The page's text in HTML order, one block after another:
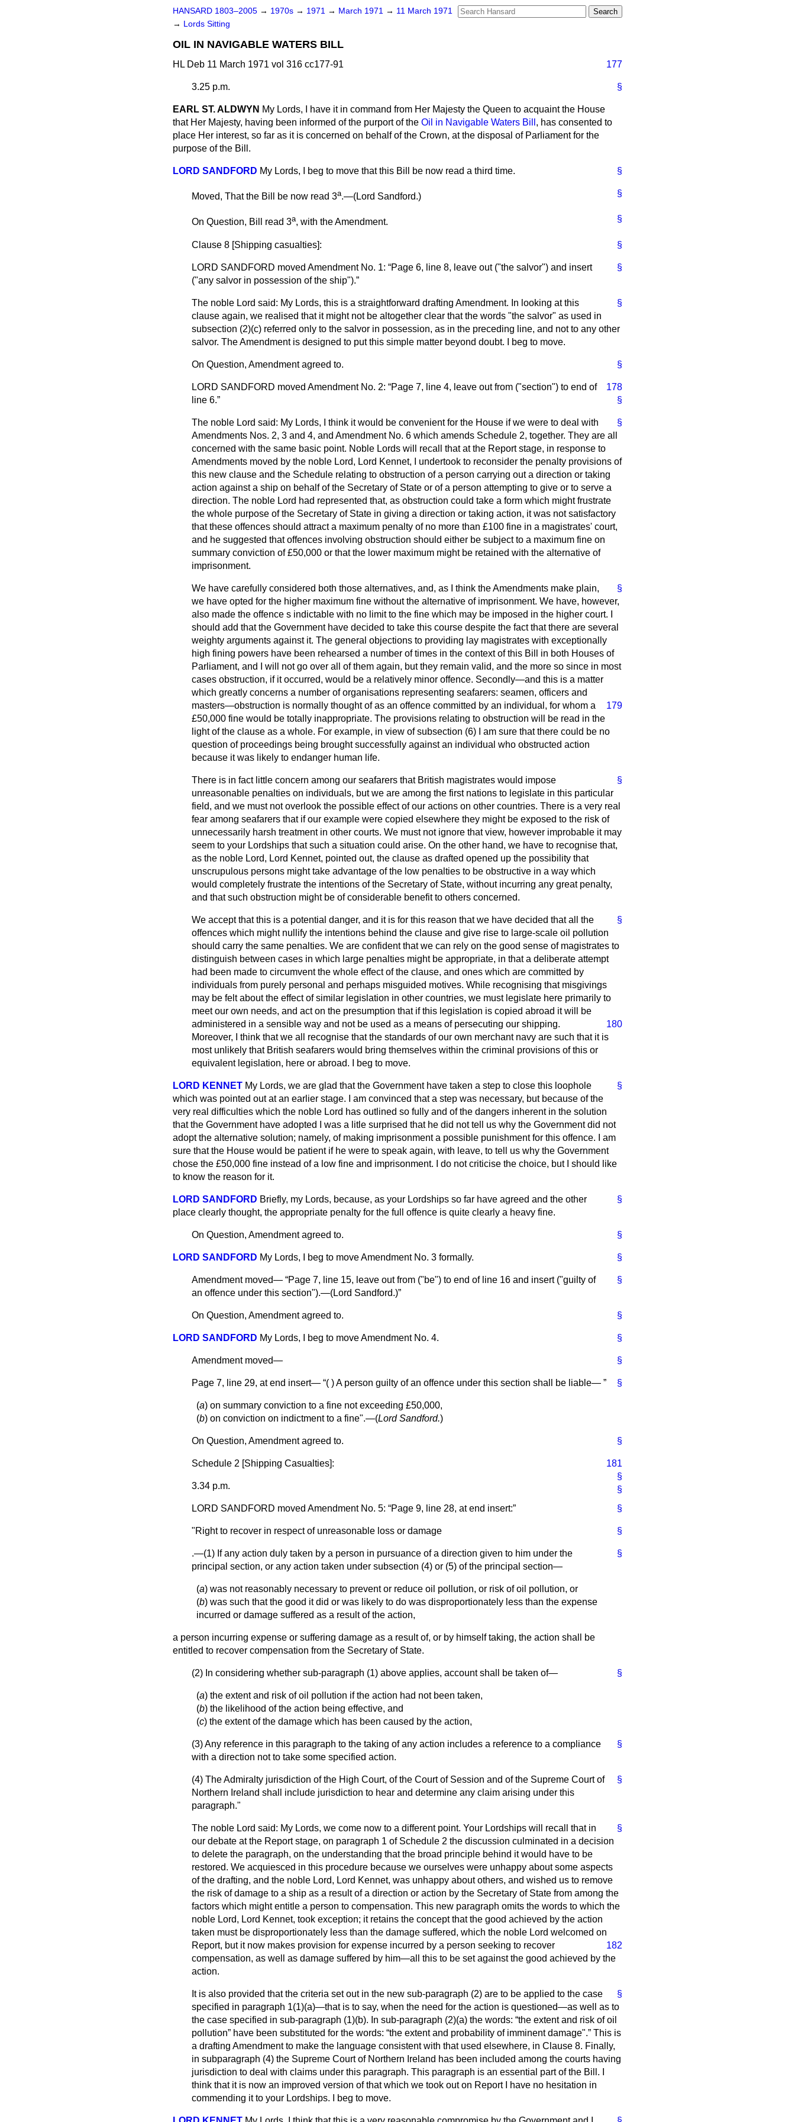
HANSARD 1803–2005 → 1970s → 1971 → March 1971 → 11 March 1971
→ Lords Sitting
OIL IN NAVIGABLE WATERS BILL
HL Deb 11 March 1971 vol 316 cc177-91 177
§
3.25 p.m.
EARL ST. ALDWYN My Lords, I have it in command from Her Majesty the Queen to acquaint the House
that Her Majesty, having been informed of the purport of the Oil in Navigable Waters Bill , has consented to
place Her interest, so far as it is concerned on behalf of the Crown, at the disposal of Parliament for the
purpose of the Bill.
§
LORD SANDFORD My Lords, I beg to move that this Bill be now read a third time.
§
Moved, That the Bill be now read 3a.—(Lord Sandford.)
§
On Question, Bill read 3a, with the Amendment.
§
Clause 8 [Shipping casualties]:
§
LORD SANDFORD moved Amendment No. 1:
Page 6, line 8, leave out ("the salvor") and insert
("any salvor in possession of the ship").
§
The noble Lord said: My Lords, this is a straightforward drafting Amendment. In looking at this
clause again, we realised that it might not be altogether clear that the words "the salvor" as used in
subsection (2)(c) referred only to the salvor in possession, as in the preceding line, and not to any other
salvor. The Amendment is designed to put this simple matter beyond doubt. I beg to move.
§
On Question, Amendment agreed to.
178
§
LORD SANDFORD moved Amendment No. 2:
Page 7, line 4, leave out from ("section") to end of
line 6.
§
The noble Lord said: My Lords, I think it would be convenient for the House if we were to deal with
Amendments Nos. 2, 3 and 4, and Amendment No. 6 which amends Schedule 2, together. They are all
concerned with the same basic point. Noble Lords will recall that at the Report stage, in response to
Amendments moved by the noble Lord, Lord Kennet, I undertook to reconsider the penalty provisions of
this new clause and the Schedule relating to obstruction of a person carrying out a direction or taking
action against a ship on behalf of the Secretary of State or of a person attempting to give or to serve a
direction. The noble Lord had represented that, as obstruction could take a form which might frustrate
the whole purpose of the Secretary of State in giving a direction or taking action, it was not satisfactory
that these offences should attract a maximum penalty of no more than £100 fine in a magistrates' court,
and he suggested that offences involving obstruction should either be subject to a maximum fine on
summary conviction of £50,000 or that the lower maximum might be retained with the alternative of
imprisonment.
§
We have carefully considered both those alternatives, and, as I think the Amendments make plain,
we have opted for the higher maximum fine without the alternative of imprisonment. We have, however,
also made the offence s indictable with no limit to the fine which may be imposed in the higher court. I
should add that the Government have decided to take this course despite the fact that there are several
weighty arguments against it. The general objections to providing lay magistrates with exceptionally
high fining powers have been rehearsed a number of times in the context of this Bill in both Houses of
Parliament, and I will not go over all of them again, but they remain valid, and the more so since in most
cases obstruction, if it occurred, would be a relatively minor offence. Secondly—and this is a matter
which greatly concerns a number of organisations representing seafarers: seamen, officers and
masters—obstruction is normally thought of as an offence committed by an individual, for whom a
179
£50,000 fine would be totally inappropriate. The provisions relating to obstruction will be read in the
light of the clause as a whole. For example, in view of subsection (6) I am sure that there could be no
question of proceedings being brought successfully against an individual who obstructed action
because it was likely to endanger human life.
§
There is in fact little concern among our seafarers that British magistrates would impose
unreasonable penalties on individuals, but we are among the first nations to legislate in this particular
field, and we must not overlook the possible effect of our actions on other countries. There is a very real
fear among seafarers that if our example were copied elsewhere they might be exposed to the risk of
unnecessarily harsh treatment in other courts. We must not ignore that view, however improbable it may
seem to your Lordships that such a situation could arise. On the other hand, we have to recognise that,
as the noble Lord, Lord Kennet, pointed out, the clause as drafted opened up the possibility that
unscrupulous persons might take advantage of the low penalties to be obstructive in a way which
would completely frustrate the intentions of the Secretary of State, without incurring any great penalty,
and that such obstruction might be of considerable benefit to others concerned.
§
We accept that this is a potential danger, and it is for this reason that we have decided that all the
offences which might nullify the intentions behind the clause and give rise to large-scale oil pollution
should carry the same penalties. We are confident that we can rely on the good sense of magistrates to
distinguish between cases in which large penalties might be appropriate, in that a deliberate attempt
had been made to circumvent the whole effect of the clause, and ones which are committed by
individuals from purely personal and perhaps misguided motives. While recognising that misgivings
may be felt about the effect of similar legislation in other countries, we must legislate here primarily to
meet our own needs, and act on the presumption that if this legislation is copied abroad it will be
administered in a sensible way
180
and not be used as a means of persecuting our shipping.
Moreover, I think that we all recognise that the standards of our own merchant navy are such that it is
most unlikely that British seafarers would bring themselves within the criminal provisions of this or
equivalent legislation, here or abroad. I beg to move.
§
LORD KENNET My Lords, we are glad that the Government have taken a step to close this loophole
which was pointed out at an earlier stage. I am convinced that a step was necessary, but because of the
very real difficulties which the noble Lord has outlined so fully and of the dangers inherent in the solution
that the Government have adopted I was a litle surprised that he did not tell us why the Government did not
adopt the alternative solution; namely, of making imprisonment a possible punishment for this offence. I am
sure that the House would be patient if he were to speak again, with leave, to tell us why the Government
chose the £50,000 fine instead of a low fine and imprisonment. I do not criticise the choice, but I should like
to know the reason for it.
§
LORD SANDFORD Briefly, my Lords, because, as your Lordships so far have agreed and the other
place clearly thought, the appropriate penalty for the full offence is quite clearly a heavy fine.
§
On Question, Amendment agreed to.
§
LORD SANDFORD My Lords, I beg to move Amendment No. 3 formally.
§
Amendment moved—
Page 7, line 15, leave out from ("be") to end of line 16 and insert ("guilty of
an offence under this section").—(Lord Sandford.)
§
On Question, Amendment agreed to.
§
LORD SANDFORD My Lords, I beg to move Amendment No. 4.
§
Amendment moved—
§
Page 7, line 29, at end insert— ( ) A person guilty of an offence under this section shall be liable—
(a) on summary conviction to a fine not exceeding £50,000,
(b) on conviction on indictment to a fine".—(Lord Sandford.)
§
On Question, Amendment agreed to.
181
§
Schedule 2 [Shipping Casualties]:
§
3.34 p.m.
§
LORD SANDFORD moved Amendment No. 5: Page 9, line 28, at end insert:
§
"Right to recover in respect of unreasonable loss or damage
§
.—(1) If any action duly taken by a person in pursuance of a direction given to him under the
principal section, or any action taken under subsection (4) or (5) of the principal section—
(a) was not reasonably necessary to prevent or reduce oil pollution, or risk of oil pollution, or
(b) was such that the good it did or was likely to do was disproportionately less than the expense
incurred or damage suffered as a result of the action,
a person incurring expense or suffering damage as a result of, or by himself taking, the action shall be
entitled to recover compensation from the Secretary of State.
§
(2) In considering whether sub-paragraph (1) above applies, account shall be taken of—
(a) the extent and risk of oil pollution if the action had not been taken,
(b) the likelihood of the action being effective, and
(c) the extent of the damage which has been caused by the action,
§
(3) Any reference in this paragraph to the taking of any action includes a reference to a compliance
with a direction not to take some specified action.
§
(4) The Admiralty jurisdiction of the High Court, of the Court of Session and of the Supreme Court of
Northern Ireland shall include jurisdiction to hear and determine any claim arising under this
paragraph."
§
The noble Lord said: My Lords, we come now to a different point. Your Lordships will recall that in
our debate at the Report stage, on paragraph 1 of Schedule 2 the discussion culminated in a decision
to delete the paragraph, on the understanding that the broad principle behind it would have to be
restored. We acquiesced in this procedure because we ourselves were unhappy about some aspects
of the drafting, and the noble Lord, Lord Kennet, was unhappy about others, and wished us to remove
the risk of damage to a ship as a result of a direction or action by the Secretary of State from among the
factors which might entitle a person to compensation. This new paragraph omits the words to which the
noble Lord, Lord Kennet, took exception; it retains the concept that the good achieved by the action
taken must be disproportionately less than the damage suffered, which the noble Lord welcomed on
Report, but it now makes
182
provision for expense incurred by a person seeking to recover
compensation, as well as damage suffered by him—all this to be set against the good achieved by the
action.
§
It is also provided that the criteria set out in the new sub-paragraph (2) are to be applied to the case
specified in paragraph 1(1)(a)—that is to say, when the need for the action is questioned—as well as to
the case specified in sub-paragraph (1)(b). In sub-paragraph (2)(a) the words: the extent and risk of oil
pollution
have been substituted for the words: the extent and probability of imminent damage". This is
a drafting Amendment to make the language consistent with that used elsewhere, in Clause 8. Finally,
in subparagraph (4) the Supreme Court of Northern Ireland has been included among the courts having
jurisdiction to deal with claims under this paragraph. This paragraph is an essential part of the Bill. I
think that it is now an improved version of that which we took out on Report I have no hesitation in
commending it to your Lordships. I beg to move.